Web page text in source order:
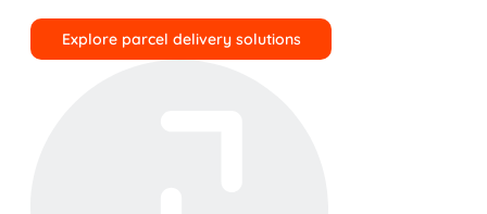
Explore parcel delivery solutions